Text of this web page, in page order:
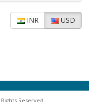
INR USD
Reserved.